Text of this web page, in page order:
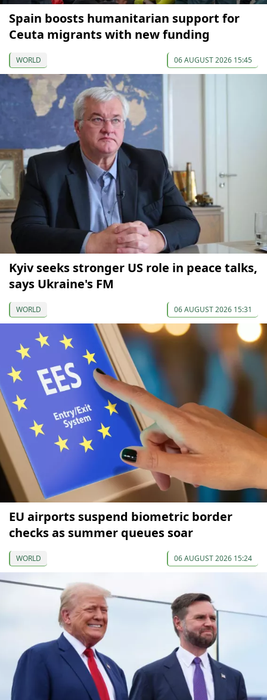
Spain boosts humanitarian support for
Ceuta migrants with new funding
WORLD 06 AUGUST 2026 15:45
Kyiv seeks stronger US role in peace talks,
says Ukraine's FM
WORLD 06 AUGUST 2026 15:31
EU airports suspend biometric border
checks as summer queues soar
WORLD 06 AUGUST 2026 15:24